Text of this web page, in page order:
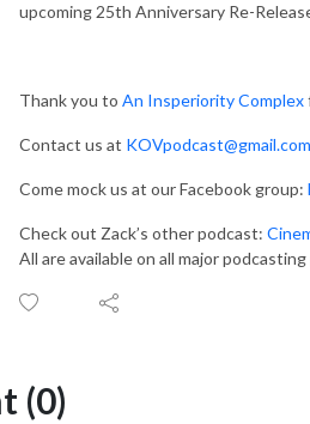
upcoming 25th Anniversary Re-
Thank you to An Insperiority Complex
Contact us at KOVpodcast@gmail.com
Come mock us at our Facebook group:
Check out Zack’s other podcast:
All are available on all major
(0)